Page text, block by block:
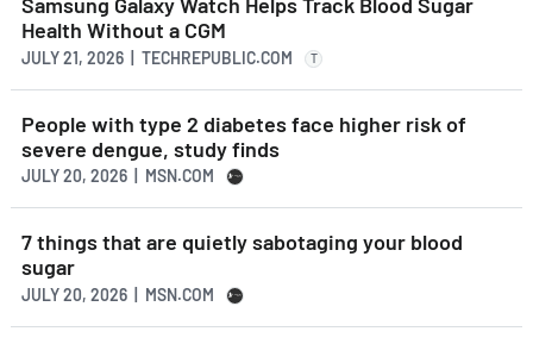
Health Without a CGM
JULY 21, 2026 | TECHREPUBLIC.COM T
People with type 2 diabetes face higher risk of
severe dengue, study finds
JULY 20, 2026 | MSN.COM
7 things that are quietly sabotaging your blood
sugar
JULY 20, 2026 | MSN.COM